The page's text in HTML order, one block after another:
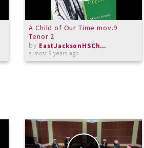
A Child of Our Time mov.9
Tenor 2
by
EastJacksonHSChorus
almost 9 years ago